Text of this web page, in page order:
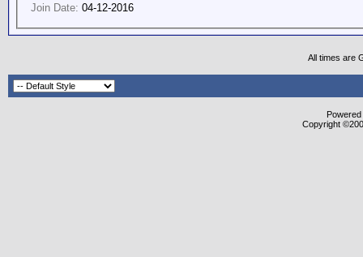
Join Date: 04-12-2016
All times are
Copyright